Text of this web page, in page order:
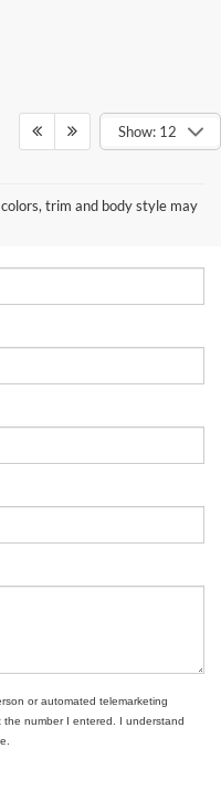
Show: 12
trim and body style may
or automated telemarketing
the number I entered. I understand